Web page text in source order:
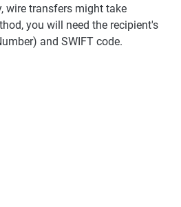
wire transfers might take
you will need the recipient's
and SWIFT code.